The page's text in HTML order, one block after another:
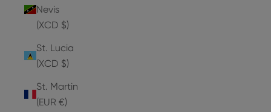
Nevis
(XCD $)
St. Lucia
(XCD $)
St. Martin
(EUR €)